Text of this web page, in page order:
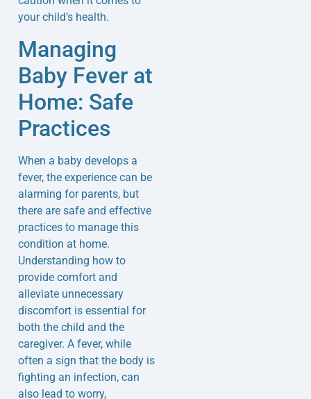
your child’s health.
Managing
Baby Fever at
Home: Safe
Practices
When a baby develops a
fever, the experience can be
alarming for parents, but
there are safe and effective
practices to manage this
condition at home.
Understanding how to
provide comfort and
alleviate unnecessary
discomfort is essential for
both the child and the
caregiver. A fever, while
often a sign that the body is
fighting an infection, can
also lead to worry,